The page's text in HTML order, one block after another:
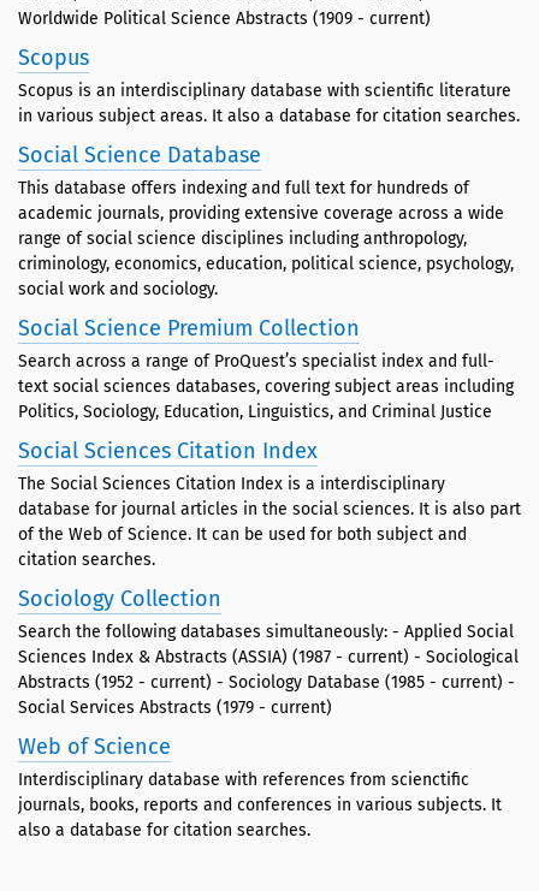
Worldwide Political Science Abstracts (1909 - current)
Scopus
Scopus is an interdisciplinary database with scientific literature
in various subject areas. It also a database for citation searches.
Social Science Database
This database offers indexing and full text for hundreds of
academic journals, providing extensive coverage across a wide
range of social science disciplines including anthropology,
criminology, economics, education, political science, psychology,
social work and sociology.
Social Science Premium Collection
Search across a range of ProQuest’s specialist index and full-
text social sciences databases, covering subject areas including
Politics, Sociology, Education, Linguistics, and Criminal Justice
Social Sciences Citation Index
The Social Sciences Citation Index is a interdisciplinary
database for journal articles in the social sciences. It is also part
of the Web of Science. It can be used for both subject and
citation searches.
Sociology Collection
Search the following databases simultaneously: - Applied Social
Sciences Index & Abstracts (ASSIA) (1987 - current) - Sociological
Abstracts (1952 - current) - Sociology Database (1985 - current) -
Social Services Abstracts (1979 - current)
Web of Science
Interdisciplinary database with references from scienctific
journals, books, reports and conferences in various subjects. It
also a database for citation searches.